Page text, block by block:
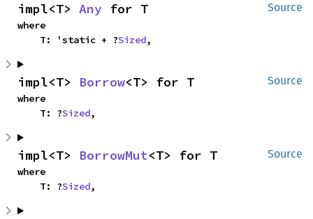
Source
impl<T> Any for T
where
    T: 'static + ?
Sized,
Source
impl<T> Borrow<T> for T
where
    T: ?
Sized,
Source
impl<T> BorrowMut<T> for T
where
    T: ?
Sized,